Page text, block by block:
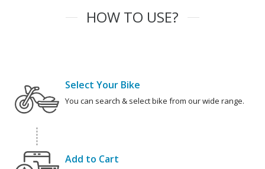
HOW TO USE?
Select Your Bike
You can search & select bike from our wide range.
Add to Cart